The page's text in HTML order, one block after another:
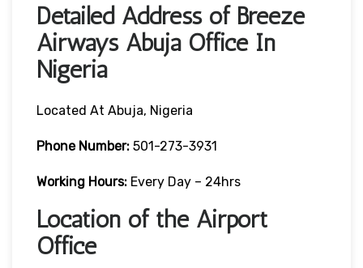
Detailed Address of Breeze
Airways Abuja Office In
Nigeria
Located At Abuja, Nigeria
Phone Number: 501-273-3931
Working Hours: Every Day – 24hrs
Location of the Airport
Office